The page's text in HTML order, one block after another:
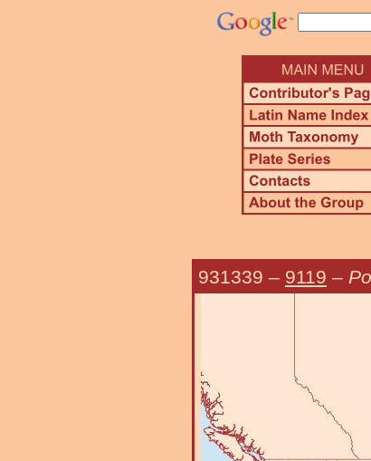
931339 – 9119 –